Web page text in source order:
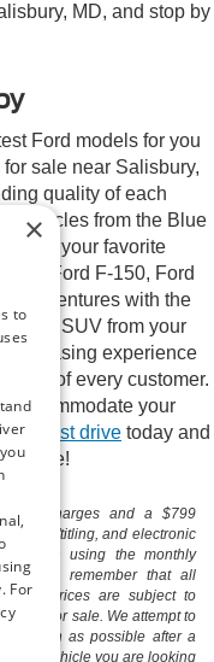
MD, and stop by
Ford models for you
sale near Salisbury,
quality of each
vehicles from the Blue
out your favorite
the Ford F-150, Ford
adventures with the
or SUV from your
experience
of every customer.
accommodate your
test drive today and
life!
charges and a $799
tag/titling, and electronic
when using the monthly
Also, remember that all
prices are subject to
to prior sale. We attempt to
as soon as possible after a
the vehicle you are looking
×
to
For